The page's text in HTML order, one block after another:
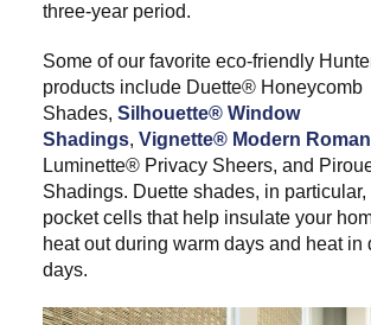
three-year period.
Some of our favorite eco-friendly
products include Duette® Honeycomb
Shades, Silhouette® Window
Shadings, Vignette® Modern
Luminette® Privacy Sheers, and
Shadings. Duette shades, in particular,
pocket cells that help insulate your
heat out during warm days and heat in
days.